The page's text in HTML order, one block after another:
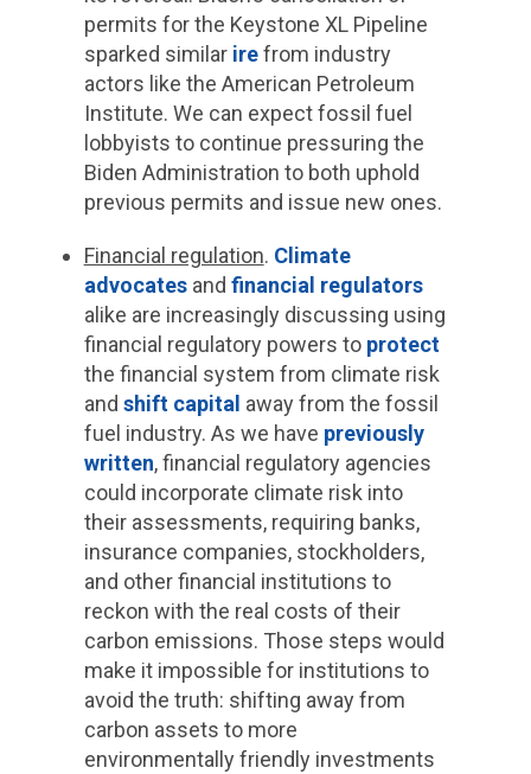
permits for the Keystone XL Pipeline
sparked similar irefrom industry
actors like the American Petroleum
Institute. We can expect fossil fuel
lobbyists to continue pressuring the
Biden Administration to both uphold
previous permits and issue new ones.
Financial regulation. Climate
advocatesand financial regulators
alike are increasingly discussing using
financial regulatory powers to protect
the financial system from climate risk
and shift capital away from the fossil
fuel industry. As we have previously
written, financial regulatory agencies
could incorporate climate risk into
their assessments, requiring banks,
insurance companies, stockholders,
and other financial institutions to
reckon with the real costs of their
carbon emissions. Those steps would
make it impossible for institutions to
avoid the truth: shifting away from
carbon assets to more
environmentally friendly investments